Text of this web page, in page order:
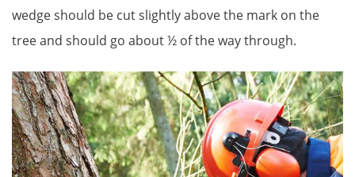
wedge should be cut slightly above the mark on the
tree and should go about ½ of the way through.